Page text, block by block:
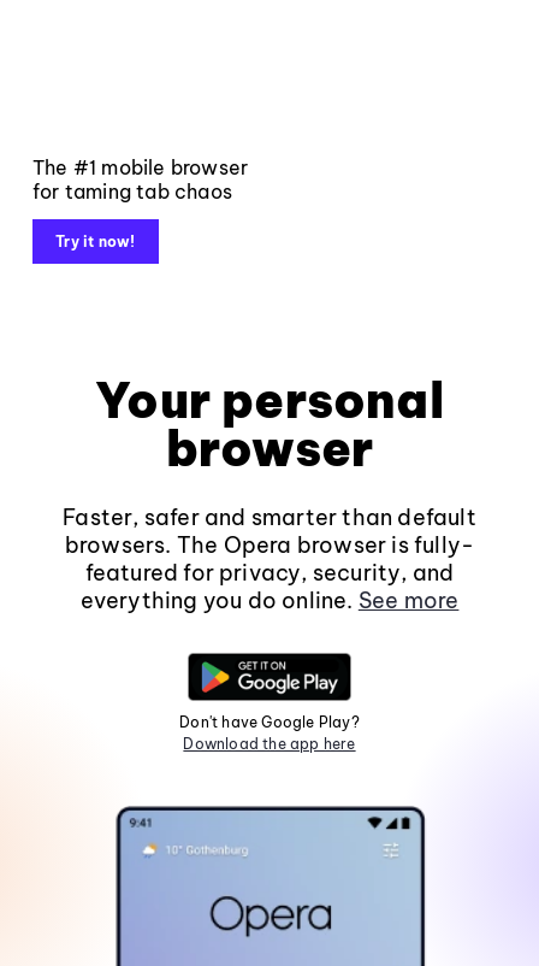
The #1 mobile browser
for taming tab chaos
Try it now!
Your personal
browser
Faster, safer and smarter than default
browsers. The Opera browser is fully-
featured for privacy, security, and
everything you do online. See more
Don't have Google Play?
Download the app here